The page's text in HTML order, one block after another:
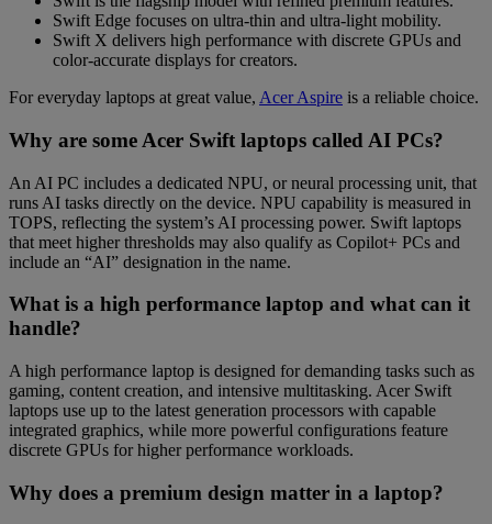
Swift Edge focuses on ultra-thin and ultra-light mobility.
Swift X delivers high performance with discrete GPUs and
color-accurate displays for creators.
For everyday laptops at great value, Acer Aspire is a reliable choice.
Why are some Acer Swift laptops called AI PCs?
An AI PC includes a dedicated NPU, or neural processing unit, that
runs AI tasks directly on the device. NPU capability is measured in
TOPS, reflecting the system’s AI processing power. Swift laptops
that meet higher thresholds may also qualify as Copilot+ PCs and
include an “AI” designation in the name.
What is a high performance laptop and what can it
handle?
A high performance laptop is designed for demanding tasks such as
gaming, content creation, and intensive multitasking. Acer Swift
laptops use up to the latest generation processors with capable
integrated graphics, while more powerful configurations feature
discrete GPUs for higher performance workloads.
Why does a premium design matter in a laptop?